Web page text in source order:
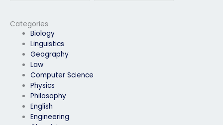
Categories
Biology
Linguistics
Geography
Law
Computer Science
Physics
Philosophy
English
Engineering
geography exam?